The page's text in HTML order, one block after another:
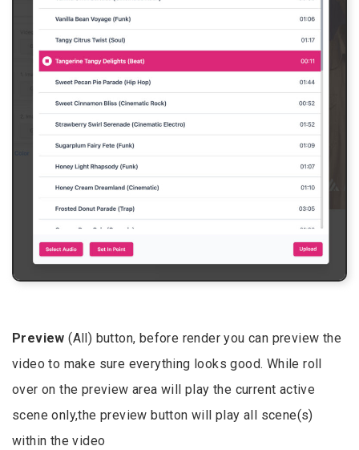
Preview (All) button, before render you can preview the
video to make sure everything looks good. While roll
over on the preview area will play the current active
scene only,the preview button will play all scene(s)
within the video